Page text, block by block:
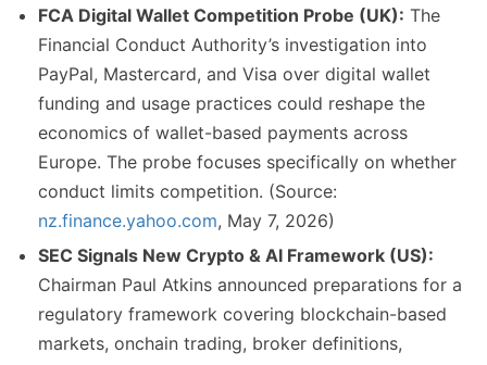
FCA Digital Wallet Competition Probe (UK): The
Financial Conduct Authority’s investigation into
PayPal, Mastercard, and Visa over digital wallet
funding and usage practices could reshape the
economics of wallet-based payments across
Europe. The probe focuses specifically on whether
conduct limits competition. (Source:
nz.finance.yahoo.com, May 7, 2026)
SEC Signals New Crypto & AI Framework (US):
Chairman Paul Atkins announced preparations for a
regulatory framework covering blockchain-based
markets, onchain trading, broker definitions,